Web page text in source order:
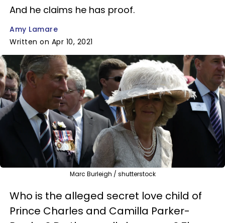
And he claims he has proof.
Amy Lamare
Written on Apr 10, 2021
Marc Burleigh / shutterstock
Who is the alleged secret love child of
Prince Charles and Camilla Parker-